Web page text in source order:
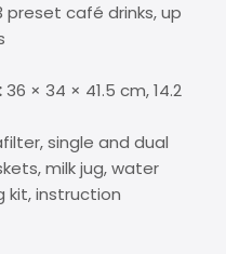
preset café drinks, up
36 × 34 × 41.5 cm, 14.2
single and dual
milk jug, water
kit, instruction